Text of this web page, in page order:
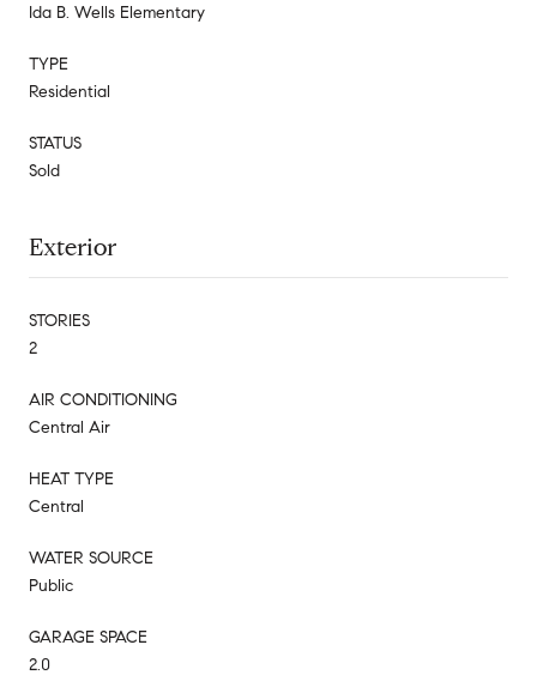
Ida B. Wells Elementary
TYPE
Residential
STATUS
Sold
Exterior
STORIES
2
AIR CONDITIONING
Central Air
HEAT TYPE
Central
WATER SOURCE
Public
GARAGE SPACE
2.0